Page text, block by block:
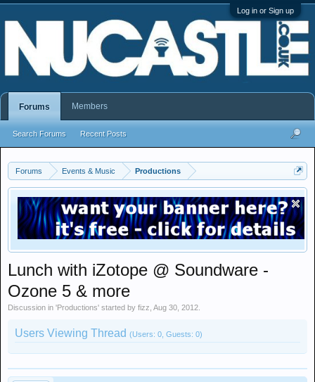
Log in or Sign up
Forums Events & Music Productions
Lunch with iZotope @ Soundware -
Ozone 5 & more
Discussion in 'Productions' started by fizz Aug 30, 2012
Users Viewing Thread (Users: 0, Guests: 0)
Forums
Search Forums Recent Posts
Members